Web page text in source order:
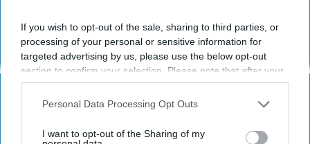
If you wish to opt-out of the sale, sharing to third parties, or
processing of your personal or sensitive information for
targeted advertising by us, please use the below opt-out
section to confirm your selection. Please note that after your
opt-out request is processed you may continue seeing
interest-based ads based on personal information utilized by
your opt-out. You may separately opt-out of the further
Personal Data Processing Opt Outs
I want to opt-out of the Sharing of my
Here's What It Would Cost to Install a Stair Lift in
HomeBuddy